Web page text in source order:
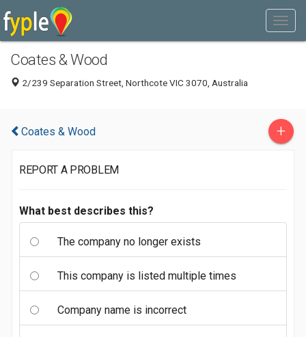
Coates & Wood
2/239 Separation Street, Northcote VIC 3070, Australia
Coates & Wood +
REPORT A PROBLEM
What best describes this?
The company no longer exists
This company is listed multiple times
Company name is incorrect